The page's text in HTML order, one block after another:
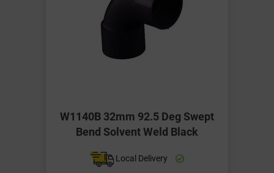
W1140B 32mm 92.5 Deg Swept
Bend Solvent Weld Black
Local Delivery